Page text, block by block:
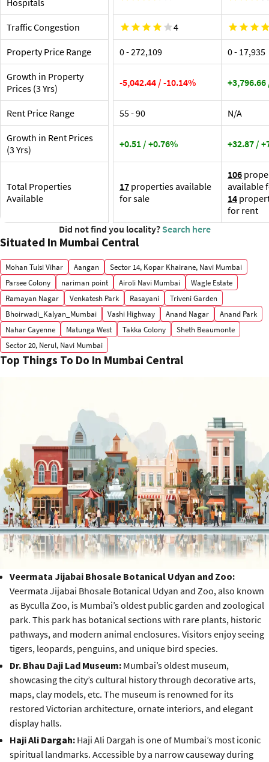
Hospitals
Traffic Congestion 4
Property Price Range ₹0 - ₹272,109 ₹0 - ₹17,935
Growth in Property
Prices (3 Yrs)
-5,042.44 / -10.14% +3,796.66
Rent Price Range ₹55 - ₹90 N/A
Growth in Rent Prices
(3 Yrs)
+0.51 / +0.76% +32.87 /
Total Properties
Available
17 properties available
for sale
106
available
14
for rent
Did not find you locality? Search here
Situated In Mumbai Central
Mohan Tulsi Vihar Aangan
Sector 14, Kopar Khairane, Navi Mumbai
Parsee Colony
nariman point Airoli Navi Mumbai
Wagle Estate
Ramayan Nagar
Venkatesh Park Rasayani
Triveni Garden
Bhoirwadi_Kalyan_Mumbai
Vashi Highway Anand Nagar
Anand Park
Nahar Cayenne
Matunga West Takka Colony
Sheth Beaumonte
Sector 20, Nerul, Navi Mumbai
Top Things To Do In Mumbai Central
Veermata Jijabai Bhosale Botanical Udyan and Zoo:
Veermata Jijabai Bhosale Botanical Udyan and Zoo, also known
as Byculla Zoo, is Mumbai’s oldest public garden and zoological
park. This park has botanical sections with rare plants, historic
pathways, and modern animal enclosures. Visitors enjoy seeing
tigers, leopards, penguins, and unique bird species.
Dr. Bhau Daji Lad Museum: Mumbai’s oldest museum,
showcasing the city’s cultural history through decorative arts,
maps, clay models, etc. The museum is renowned for its
restored Victorian architecture, ornate interiors, and elegant
display halls.
Haji Ali Dargah: Haji Ali Dargah is one of Mumbai’s most iconic
spiritual landmarks. Accessible by a narrow causeway during